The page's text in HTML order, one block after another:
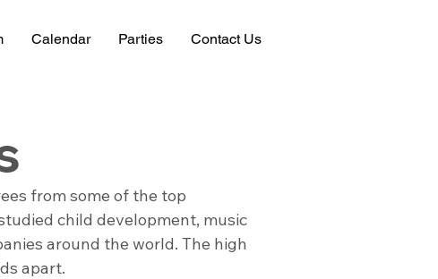
Calendar Parties Contact Us
from some of the top
child development, music
around the world. The high
apart.